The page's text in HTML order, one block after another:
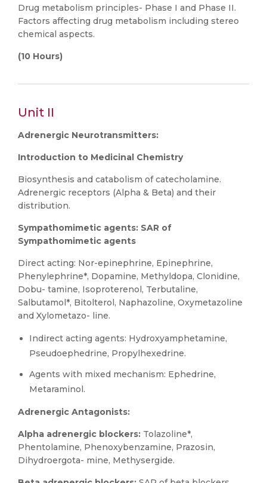
Drug metabolism principles- Phase I and Phase II.
Factors affecting drug metabolism including stereo
chemical aspects.
(10 Hours)
Unit II
Adrenergic Neurotransmitters:
Introduction to Medicinal Chemistry
Biosynthesis and catabolism of catecholamine.
Adrenergic receptors (Alpha & Beta) and their
distribution.
Sympathomimetic agents: SAR of
Sympathomimetic agents
Direct acting: Nor-epinephrine, Epinephrine,
Phenylephrine*, Dopamine, Methyldopa, Clonidine,
Dobu- tamine, Isoproterenol, Terbutaline,
Salbutamol*, Bitolterol, Naphazoline, Oxymetazoline
and Xylometazo- line.
Indirect acting agents: Hydroxyamphetamine,
Pseudoephedrine, Propylhexedrine.
Agents with mixed mechanism: Ephedrine,
Metaraminol.
Adrenergic Antagonists:
Alpha adrenergic blockers: Tolazoline*,
Phentolamine, Phenoxybenzamine, Prazosin,
Dihydroergota- mine, Methysergide.